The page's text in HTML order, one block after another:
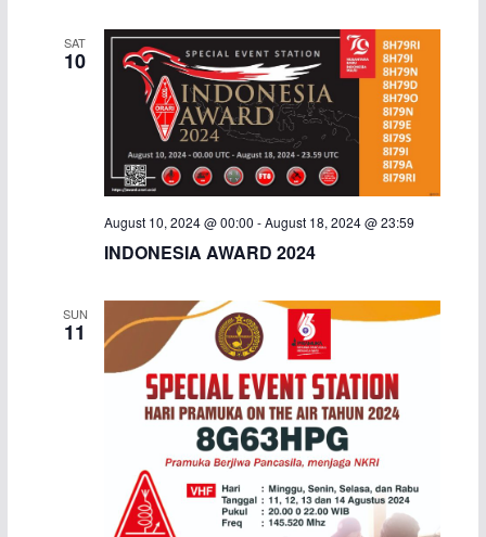
SAT
10
August 10, 2024 @ 00:00 -August 18, 2024 @ 23:59
INDONESIA AWARD 2024
SUN
11